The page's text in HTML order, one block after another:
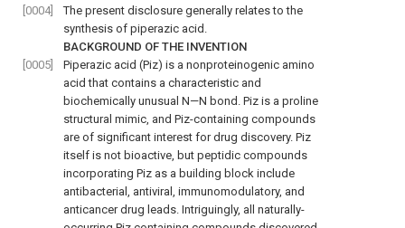
[0004]
The present disclosure generally relates to the
synthesis of piperazic acid.
BACKGROUND OF THE INVENTION
[0005]
Piperazic acid (Piz) is a nonproteinogenic amino
acid that contains a characteristic and
biochemically unusual N—N bond. Piz is a proline
structural mimic, and Piz-containing compounds
are of significant interest for drug discovery. Piz
itself is not bioactive, but peptidic compounds
incorporating Piz as a building block include
antibacterial, antiviral, immunomodulatory, and
anticancer drug leads. Intriguingly, all naturally-